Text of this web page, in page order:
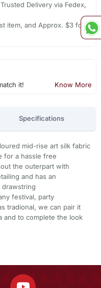
Delivery via Fedex,
item, and Approx. $3 for
it! Know More
Specifications
mid-rise art silk fabric
for a hassle free
the outerpart with
and has an
drawstring
festival, party
tradional, we can pair it
and to complete the look